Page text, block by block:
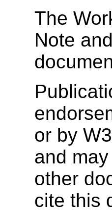
The
Note
or by
and
other
cite this